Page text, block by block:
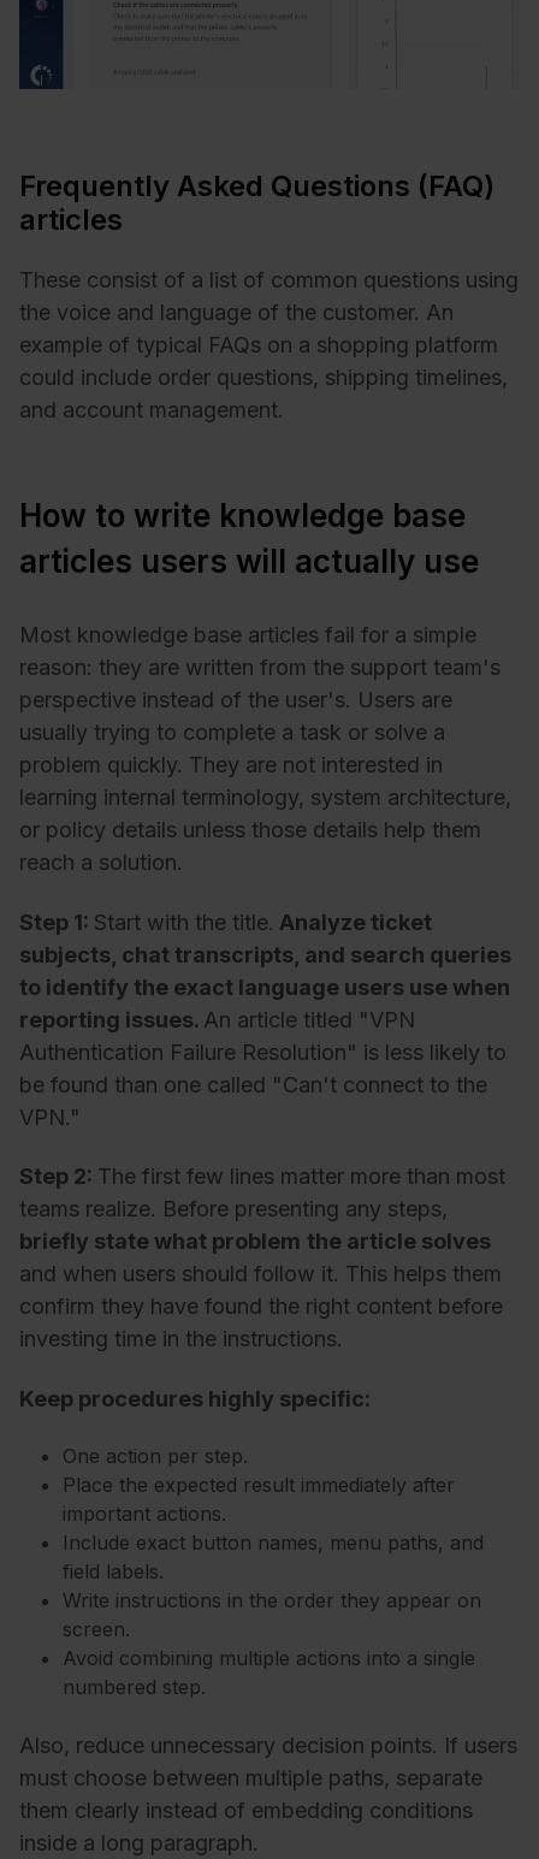
Frequently Asked Questions (FAQ)
articles
These consist of a list of common questions using
the voice and language of the customer. An
example of typical FAQs on a shopping platform
could include order questions, shipping timelines,
and account management.
How to write knowledge base
articles users will actually use
Most knowledge base articles fail for a simple
reason: they are written from the support team's
perspective instead of the user's. Users are
usually trying to complete a task or solve a
problem quickly. They are not interested in
learning internal terminology, system architecture,
or policy details unless those details help them
reach a solution.
Step 1: Start with the title. Analyze ticket
subjects, chat transcripts, and search queries
to identify the exact language users use when
reporting issues. An article titled "VPN
Authentication Failure Resolution" is less likely to
be found than one called "Can't connect to the
VPN."
Step 2: The first few lines matter more than most
teams realize. Before presenting any steps,
briefly state what problem the article solves
and when users should follow it. This helps them
confirm they have found the right content before
investing time in the instructions.
Keep procedures highly specific:
One action per step.
Place the expected result immediately after
important actions.
Include exact button names, menu paths, and
field labels.
Write instructions in the order they appear on
screen.
Avoid combining multiple actions into a single
numbered step.
Also, reduce unnecessary decision points. If users
must choose between multiple paths, separate
them clearly instead of embedding conditions
inside a long paragraph.